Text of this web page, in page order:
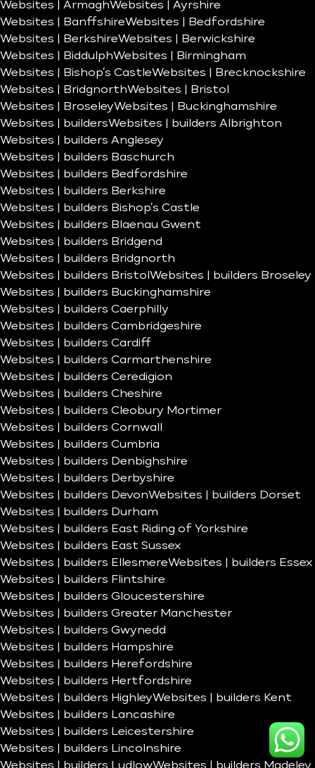
Websites | ArmaghWebsites | Ayrshire
Websites | BanffshireWebsites | Bedfordshire
Websites | BerkshireWebsites | Berwickshire
Websites | BiddulphWebsites | Birmingham
Websites | Bishop’s CastleWebsites | Brecknockshire
Websites | BridgnorthWebsites | Bristol
Websites | BroseleyWebsites | Buckinghamshire
Websites | buildersWebsites | builders Albrighton
Websites | builders Anglesey
Websites | builders Baschurch
Websites | builders Bedfordshire
Websites | builders Berkshire
Websites | builders Bishop’s Castle
Websites | builders Blaenau Gwent
Websites | builders Bridgend
Websites | builders Bridgnorth
Websites | builders Bristol Websites | builders Broseley
Websites | builders Buckinghamshire
Websites | builders Caerphilly
Websites | builders Cambridgeshire
Websites | builders Cardiff
Websites | builders Carmarthenshire
Websites | builders Ceredigion
Websites | builders Cheshire
Websites | builders Cleobury Mortimer
Websites | builders Cornwall
Websites | builders Cumbria
Websites | builders Denbighshire
Websites | builders Derbyshire
Websites | builders DevonWebsites | builders Dorset
Websites | builders Durham
Websites | builders East Riding of Yorkshire
Websites | builders East Sussex
Websites | builders EllesmereWebsites | builders Essex
Websites | builders Flintshire
Websites | builders Gloucestershire
Websites | builders Greater Manchester
Websites | builders Gwynedd
Websites | builders Hampshire
Websites | builders Herefordshire
Websites | builders Hertfordshire
Websites | builders HighleyWebsites | builders Kent
Websites | builders Lancashire
Websites | builders Leicestershire
Websites | builders Lincolnshire
Websites | builders LudlowWebsites | builders Madeley